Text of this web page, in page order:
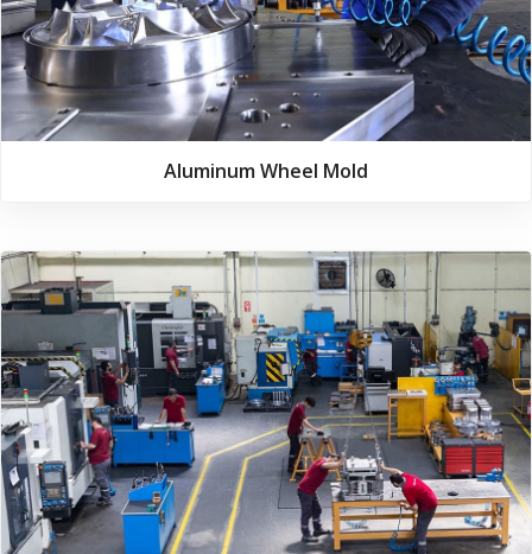
Aluminum Wheel Mold